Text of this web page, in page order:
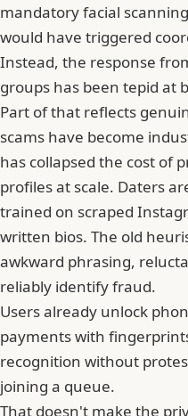
mandatory facial
would have triggered
Instead, the response
groups has been tepid at
Part of that reflects
scams have become
has collapsed the cost of
profiles at scale. Daters
trained on scraped
written bios. The old
awkward phrasing,
reliably identify fraud.
Users already unlock
payments with
recognition without
joining a queue.
That doesn't make the